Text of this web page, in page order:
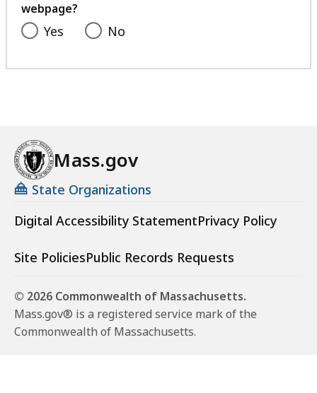
webpage?
Yes No
Mass.gov
State Organizations
Digital Accessibility StatementPrivacy Policy
Site PoliciesPublic Records Requests
© 2026 Commonwealth of Massachusetts.
Mass.gov® is a registered service mark of the
Commonwealth of Massachusetts.